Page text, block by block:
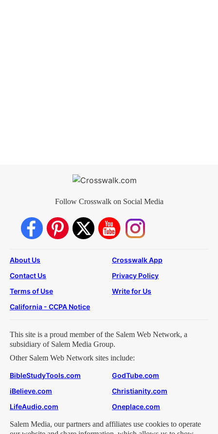
Follow Crosswalk on Social Media
About Us
Crosswalk App
Contact Us
Privacy Policy
Terms of Use
Write for Us
California - CCPA Notice
This site is a proud member of the Salem Web Network, a
subsidiary of Salem Media Group.
Other Salem Web Network sites include:
BibleStudyTools.com
GodTube.com
iBelieve.com
Christianity.com
LifeAudio.com
Oneplace.com
Salem Media, our partners and affiliates use cookies to operate